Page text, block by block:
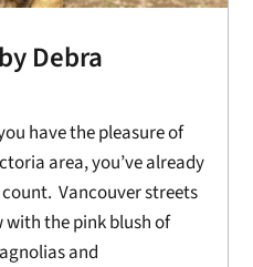
Debra
have the pleasure of
area, you’ve already
Vancouver streets
with the pink blush of
and